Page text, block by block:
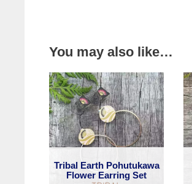
You may also like…
Tribal Earth Pohutukawa
Flower Earring Set